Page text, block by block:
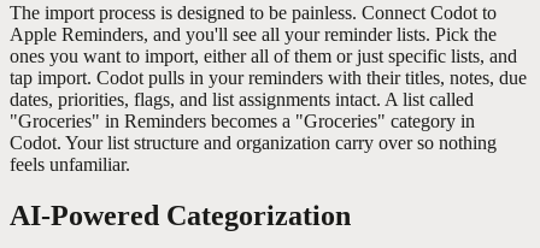
The import process is designed to be painless. Connect Codot to
Apple Reminders, and you'll see all your reminder lists. Pick the
ones you want to import, either all of them or just specific lists, and
tap import. Codot pulls in your reminders with their titles, notes, due
dates, priorities, flags, and list assignments intact. A list called
"Groceries" in Reminders becomes a "Groceries" category in
Codot. Your list structure and organization carry over so nothing
feels unfamiliar.
AI-Powered Categorization